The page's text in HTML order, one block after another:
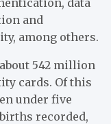
and
among others.
542 million
cards. Of this
under five
recorded,